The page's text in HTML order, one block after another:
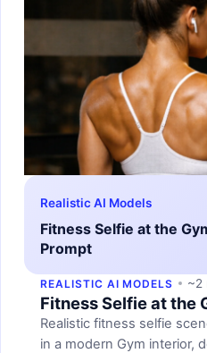
Realistic AI Models
Fitness Selfie at the
Prompt
REALISTIC AI MODELS ~2
Fitness Selfie at the
Realistic fitness selfie
in a modern Gym interior,